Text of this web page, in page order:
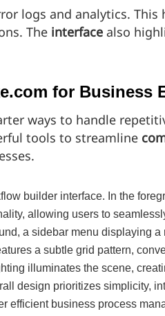
logs and analytics.
Theinterfacealso
for Business
ways to handle
tools to streamline